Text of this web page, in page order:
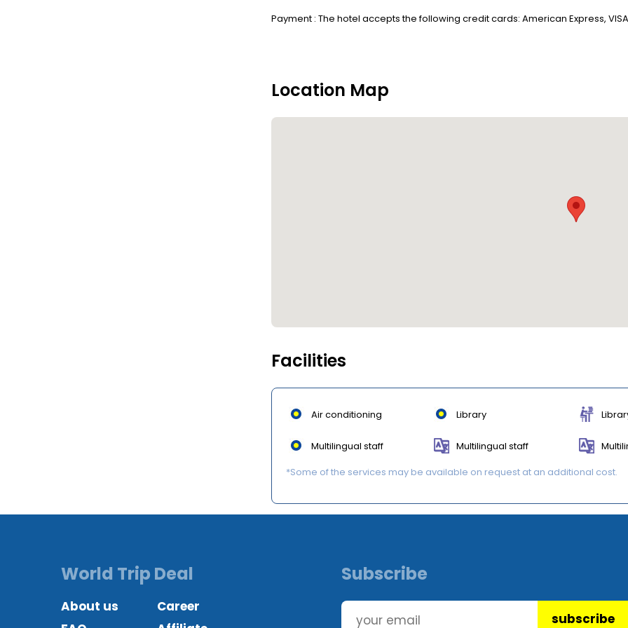
Payment : The hotel accepts the following credit cards: American Express,
Location Map
Facilities
Air conditioning Library
Multilingual staff Multilingual staff
*Some of the services may be available on request at an additional cost.
Subscribe
subscribe
World Trip Deal
About us
Career